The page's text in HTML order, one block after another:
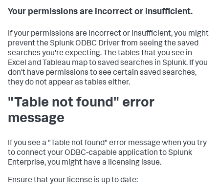
Your permissions are incorrect or insufficient.
If your permissions are incorrect or insufficient, you might
prevent the Splunk ODBC Driver from seeing the saved
searches you're expecting. The tables that you see in
Excel and Tableau map to saved searches in Splunk. If you
don't have permissions to see certain saved searches,
they do not appear as tables either.
"Table not found" error
message
If you see a "Table not found" error message when you try
to connect your ODBC-capable application to Splunk
Enterprise, you might have a licensing issue.
Ensure that your license is up to date: